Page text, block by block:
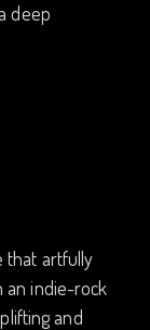
deep
that artfully
an indie-rock
and